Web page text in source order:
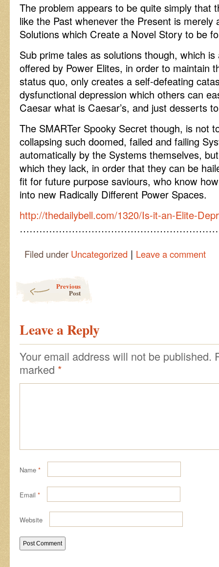
The problem appears to be quite simply that
like the Past whenever the Present is merely
Solutions which Create a Novel Story to be
Sub prime tales as solutions though, which
offered by Power Elites, in order to maintain
status quo, only creates a self-defeating
dysfunctional depression which others can
Caesar what is Caesar’s, and just desserts
The SMARTer Spooky Secret though, is not
collapsing such doomed, failed and failing
automatically by the Systems themselves,
which they lack, in order that they can be
fit for future purpose saviours, who know
into new Radically Different Power Spaces.
http://thedailybell.com/1320/Is-it-an-Elite-
Filed under Uncategorized | Leave a comment
Previous
Post
Leave a Reply
Your email address will not be published.
marked *
Name *
Email *
Website